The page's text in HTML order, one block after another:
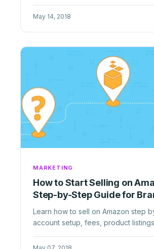
May 14, 2018
MARKETING
How to Start Selling on
Step-by-Step Guide for
Learn how to sell on Amazon step
account setup, fees, product